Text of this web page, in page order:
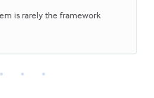
is rarely the framework